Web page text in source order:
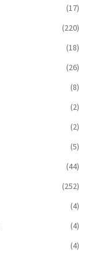
(17)
(220)
(18)
(26)
(8)
(2)
(2)
(5)
(44)
(252)
(4)
(4)
(4)